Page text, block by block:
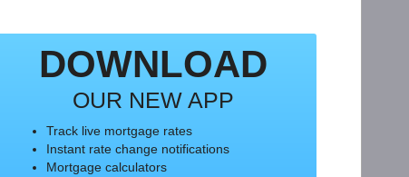
DOWNLOAD
OUR NEW APP
Track live mortgage rates
Instant rate change notifications
Mortgage calculators